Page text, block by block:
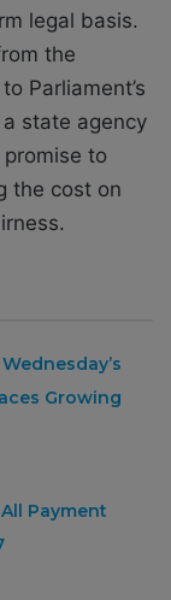
legal basis.
the
Parliament’s
state agency
to
the cost on
Growing
Payment